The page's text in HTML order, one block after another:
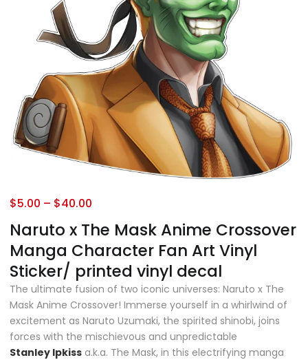
Naruto x The Mask Anime Crossover
Manga Character Fan Art Vinyl
Sticker/ printed vinyl decal
$5.00 – $40.00
The ultimate fusion of two iconic universes: Naruto x The
Mask Anime Crossover! Immerse yourself in a whirlwind of
excitement as Naruto Uzumaki, the spirited shinobi, joins
forces with the mischievous and unpredictable
Stanley Ipkiss a.k.a. The Mask, in this electrifying manga